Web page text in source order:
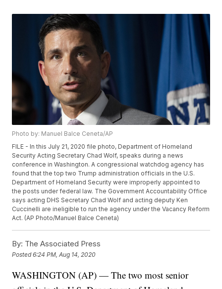
Photo by: Manuel Balce Ceneta/AP
FILE - In this July 21, 2020 file photo, Department of Homeland
Security Acting Secretary Chad Wolf, speaks during a news
conference in Washington. A congressional watchdog agency has
found that the top two Trump administration officials in the U.S.
Department of Homeland Security were improperly appointed to
the posts under federal law. The Government Accountability Office
says acting DHS Secretary Chad Wolf and acting deputy Ken
Cuccinelli are ineligible to run the agency under the Vacancy Reform
Act. (AP Photo/Manuel Balce Ceneta)
By: The Associated Press
Posted6:24 PM, Aug 14, 2020
WASHINGTON (AP) — The two most senior